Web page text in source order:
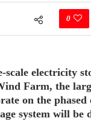
0
scale electricity
Farm, the
on the
system will